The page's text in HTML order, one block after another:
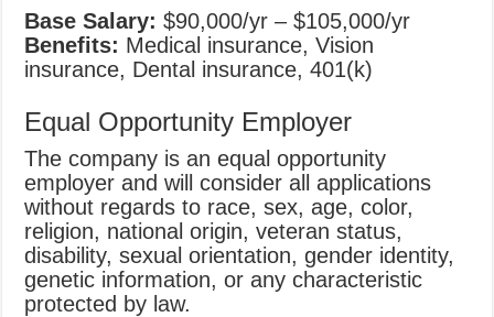
Base Salary: $90,000/yr – $105,000/yr
Benefits: Medical insurance, Vision
insurance, Dental insurance, 401(k)
Equal Opportunity Employer
The company is an equal opportunity
employer and will consider all applications
without regards to race, sex, age, color,
religion, national origin, veteran status,
disability, sexual orientation, gender identity,
genetic information, or any characteristic
protected by law.